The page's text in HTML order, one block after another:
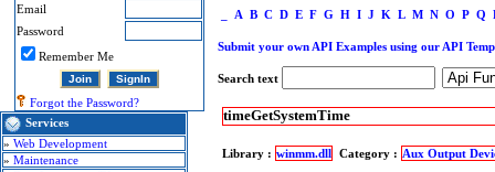
Email
Password
Remember Me
Forgot the Password?
Services
» Web Development
» Maintenance
A B C D E F G H I J K L M N O P Q
Submit your own API Examples using our API
Search text
timeGetSystemTime
Library : winmm.dll Category : Aux Output